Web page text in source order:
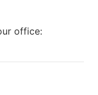
office: